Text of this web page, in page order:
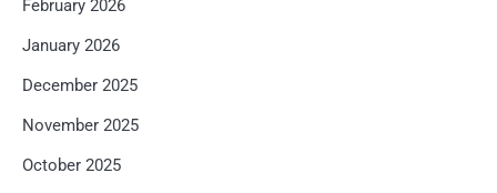
February 2026
January 2026
December 2025
November 2025
October 2025